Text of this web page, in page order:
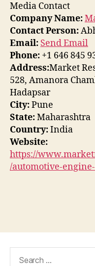
Media Contact
Company Name:
Contact Person:
Email: Send Email
Phone: +1 646 845
Address:Market
528, Amanora
Hadapsar
City:Pune
State:Maharashtra
Country:India
Website:
https://
/automotive-